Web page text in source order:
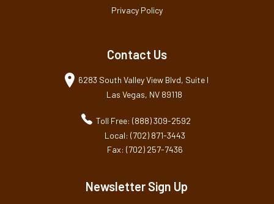
Privacy Policy
Contact Us
6283 South Valley View Blvd, Suite I
Las Vegas, NV 89118
Toll Free: (888) 309-2592
Local: (702) 871-3443
Fax: (702) 257-7436
Newsletter Sign Up